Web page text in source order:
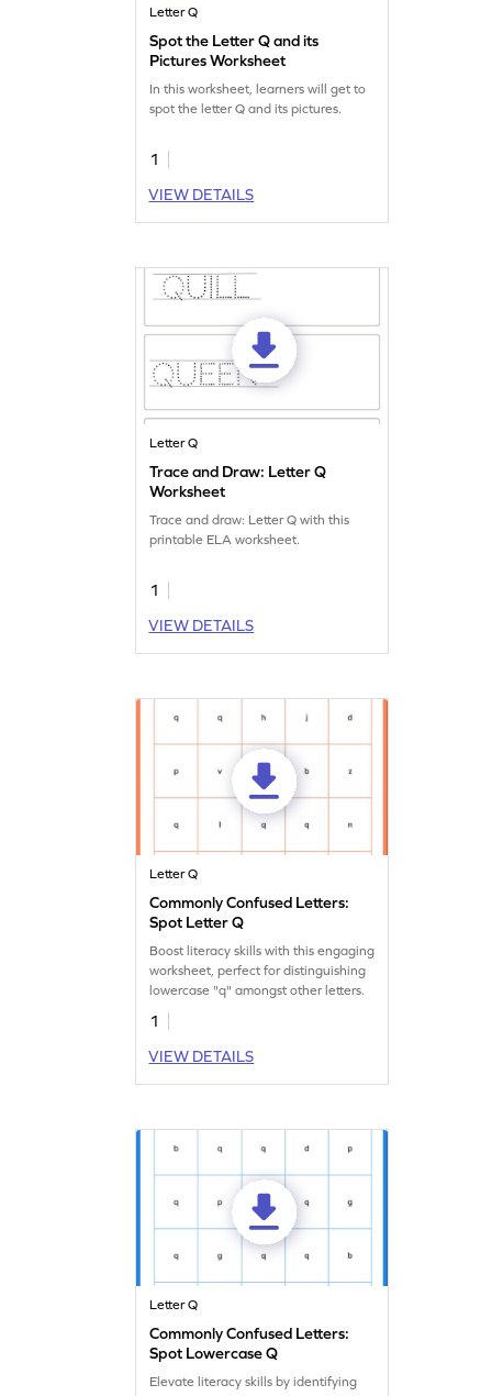
Letter Q
Spot the Letter Q and its
Pictures Worksheet
In this worksheet, learners will get to
spot the letter Q and its pictures.
1
VIEW DETAILS
Letter Q
Trace and Draw: Letter Q
Worksheet
Trace and draw: Letter Q with this
printable ELA worksheet.
1
VIEW DETAILS
Letter Q
Commonly Confused Letters:
Spot Letter Q
Boost literacy skills with this engaging
worksheet, perfect for distinguishing
lowercase "q" amongst other letters.
1
VIEW DETAILS
Letter Q
Commonly Confused Letters:
Spot Lowercase Q
Elevate literacy skills by identifying